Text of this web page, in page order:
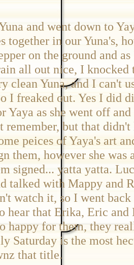
and went down to
in our Yuna's,
on the ground and
all out nice, I
clean Yuna, and I can't
I freaked out. Yes I did
Yaya as she went off
remember, but that
peices of Yaya's art
them, however she
signed... yatta yatta.
talked with Mappy and
watch it, so I went
hear that Erika, Eric
happy for them, they
Saturday is the most
that title.